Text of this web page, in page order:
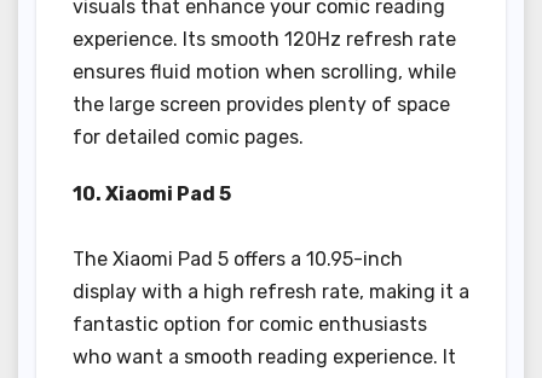
visuals that enhance your comic reading
experience. Its smooth 120Hz refresh rate
ensures fluid motion when scrolling, while
the large screen provides plenty of space
for detailed comic pages.
10. Xiaomi Pad 5
The Xiaomi Pad 5 offers a 10.95-inch
display with a high refresh rate, making it a
fantastic option for comic enthusiasts
who want a smooth reading experience. It